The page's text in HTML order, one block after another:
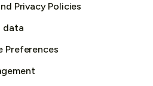
Privacy Policies
data
Preferences